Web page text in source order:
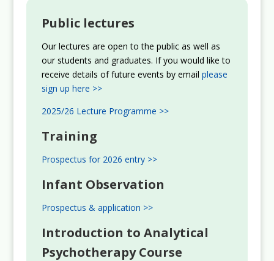
Public lectures
Our lectures are open to the public as well as
our students and graduates. If you would like to
receive details of future events by email please
sign up here >>
2025/26 Lecture Programme >>
Training
Prospectus for 2026 entry >>
Infant Observation
Prospectus & application >>
Introduction to Analytical
Psychotherapy Course